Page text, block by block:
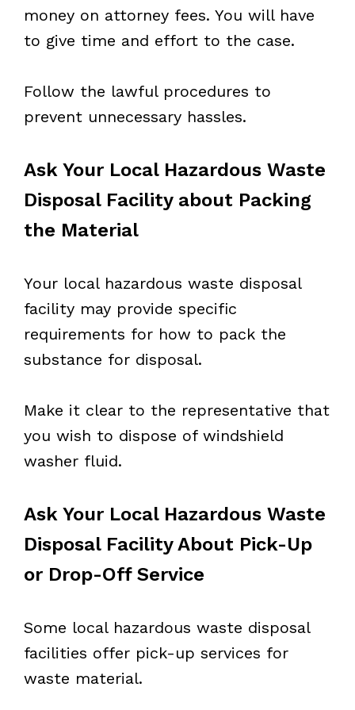
money on attorney fees. You will have
to give time and effort to the case.
Follow the lawful procedures to
prevent unnecessary hassles.
Ask Your Local Hazardous Waste
Disposal Facility about Packing
the Material
Your local hazardous waste disposal
facility may provide specific
requirements for how to pack the
substance for disposal.
Make it clear to the representative that
you wish to dispose of windshield
washer fluid.
Ask Your Local Hazardous Waste
Disposal Facility About Pick-Up
or Drop-Off Service
Some local hazardous waste disposal
facilities offer pick-up services for
waste material.